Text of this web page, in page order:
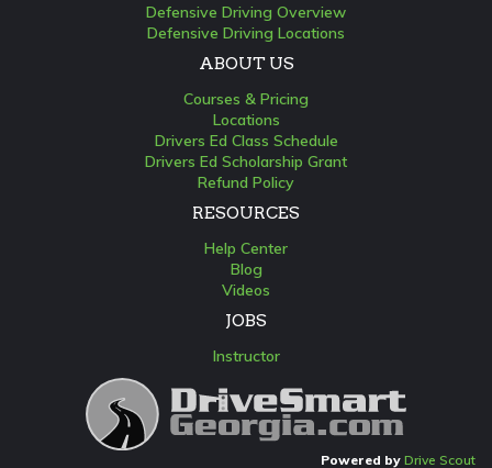
Defensive Driving Overview
Defensive Driving Locations
ABOUT US
Courses & Pricing
Locations
Drivers Ed Class Schedule
Drivers Ed Scholarship Grant
Refund Policy
RESOURCES
Help Center
Blog
Videos
JOBS
Instructor
Powered by Drive Scout